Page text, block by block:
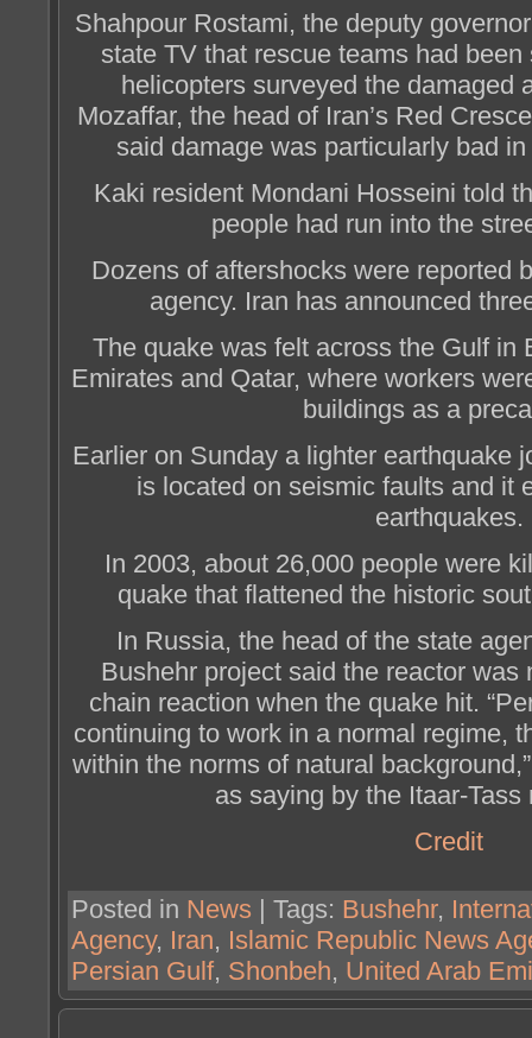
Shahpour Rostami, the deputy
state TV that rescue teams had
helicopters surveyed the damaged
Mozaffar, the head of Iran’s Red
said damage was particularly bad
Kaki resident Mondani Hosseini told
people had run into the
Dozens of aftershocks were reported
agency. Iran has announced
The quake was felt across the Gulf in
Emirates and Qatar, where workers
buildings as a
Earlier on Sunday a lighter earthquake
is located on seismic faults and it
earthquakes.
In 2003, about 26,000 people were
quake that flattened the historic
In Russia, the head of the state
Bushehr project said the reactor was
chain reaction when the quake hit.
continuing to work in a normal regime,
within the norms of natural
as saying by the Itaar-Tass
Credit
Posted in News | Tags: Bushehr,
Agency, Iran, Islamic Republic News
Persian Gulf, Shonbeh, United Arab